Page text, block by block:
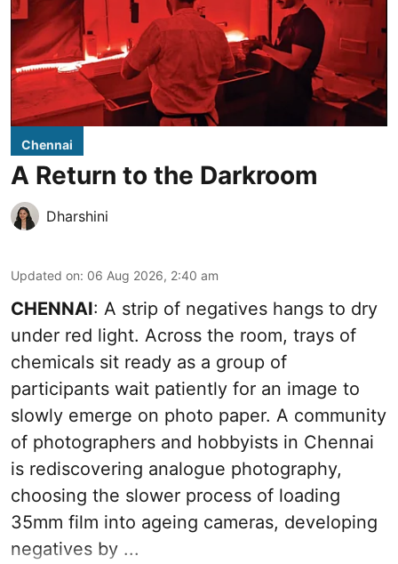
Chennai
A Return to the Darkroom
Dharshini
Updated on: 06 Aug 2026, 2:40 am
CHENNAI: A strip of negatives hangs to dry
under red light. Across the room, trays of
chemicals sit ready as a group of
participants wait patiently for an image to
slowly emerge on photo paper. A community
of photographers and hobbyists in Chennai
is rediscovering analogue photography,
choosing the slower process of loading
35mm film into ageing cameras, developing
negatives by ...